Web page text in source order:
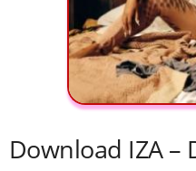
Download IZA –